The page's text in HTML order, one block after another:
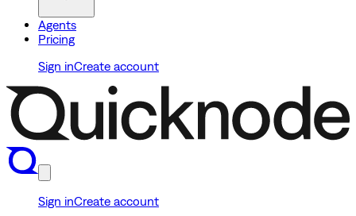
Agents
Pricing
Sign inCreate account
Sign inCreate account